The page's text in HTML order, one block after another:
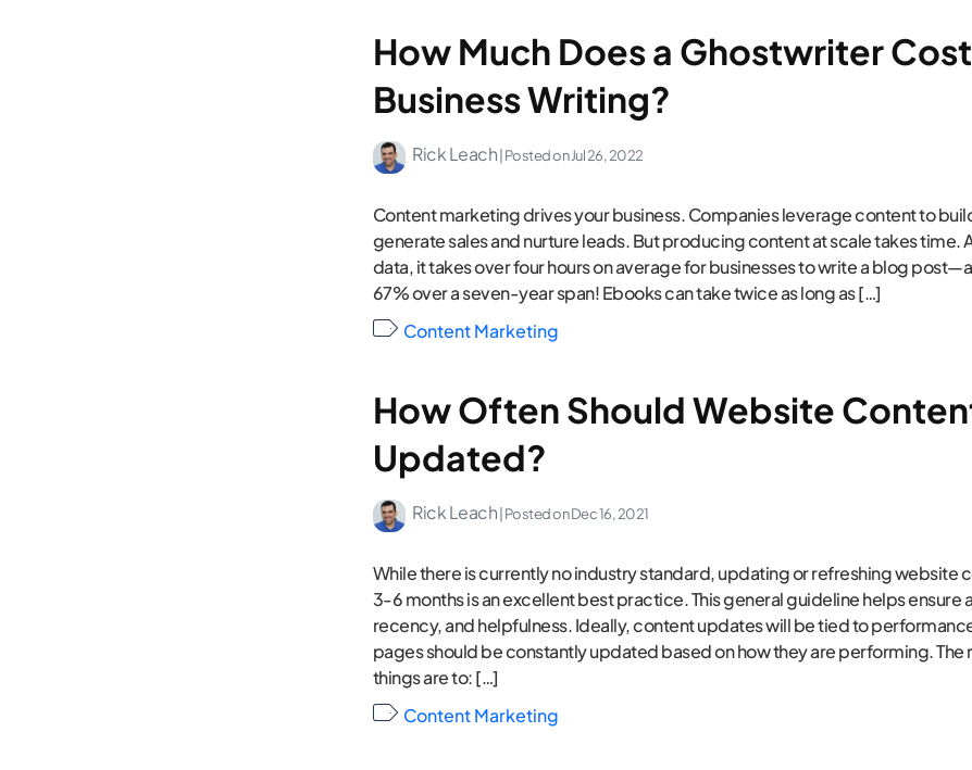
How Much Does a Ghostwriter
Business Writing?
Rick Leach | Posted onJul 26, 2022
Content marketing drives your business. Companies leverage content to
generate sales and nurture leads. But producing content at scale takes time.
data, it takes over four hours on average for businesses to write a blog
67% over a seven-year span! Ebooks can take twice as long as […]
Content Marketing
How Often Should Website
Updated?
Rick Leach | Posted onDec 16, 2021
While there is currently no industry standard, updating or refreshing website
3-6 months is an excellent best practice. This general guideline helps ensure
recency, and helpfulness. Ideally, content updates will be tied to
pages should be constantly updated based on how they are performing.
things are to: […]
Content Marketing